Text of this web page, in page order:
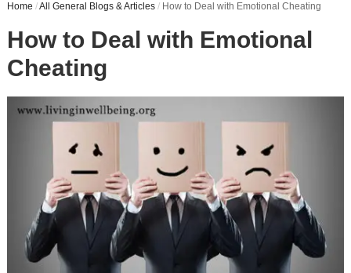
Home /All General Blogs & Articles / How to Deal with Emotional Cheating
How to Deal with Emotional
Cheating